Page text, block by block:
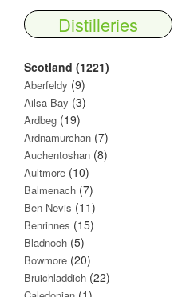
Distilleries
Scotland (1221)
Aberfeldy (9)
Ailsa Bay (3)
Ardbeg (19)
Ardnamurchan (7)
Auchentoshan (8)
Aultmore (10)
Balmenach (7)
Ben Nevis (11)
Benrinnes (15)
Bladnoch (5)
Bowmore (20)
Bruichladdich (22)